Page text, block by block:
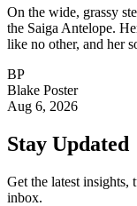
On the wide, grassy
the Saiga Antelope.
like no other, and her
BP
Blake Poster
Aug 6, 2026
Stay Updated
Get the latest insights,
inbox.